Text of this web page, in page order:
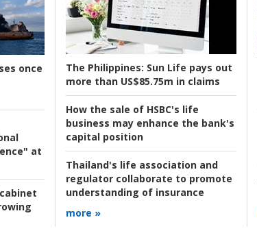
once
at
The Philippines: Sun Life pays out
more than US$85.75m in claims
How the sale of HSBC's life
business may enhance the bank's
capital position
Thailand's life association and
regulator collaborate to promote
understanding of insurance
more »